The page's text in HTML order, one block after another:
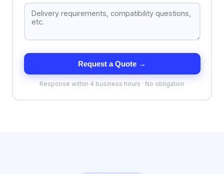
Request a Quote →
Response within 4 business hours · No obligation